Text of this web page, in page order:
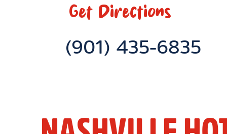
Get Directions
Phone Link
(901) 435-6835